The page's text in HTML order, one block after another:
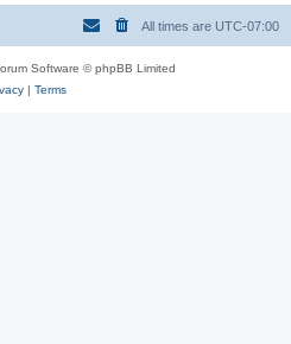
All times are UTC-07:00
Software © phpBB Limited
| Terms